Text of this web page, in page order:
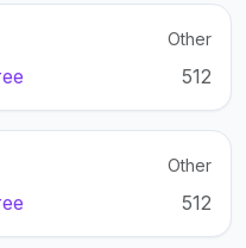
Other
512
Other
512